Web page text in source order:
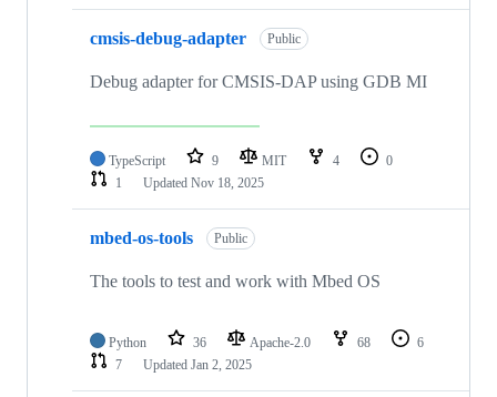
cmsis-debug-adapter Public
Debug adapter for CMSIS-DAP using GDB MI
TypeScript 9 MIT 4
0
1
Updated Nov 18, 2025
mbed-os-tools Public
The tools to test and work with Mbed OS
Python 36 Apache-2.0 68
6
7
Updated Jan 2, 2025